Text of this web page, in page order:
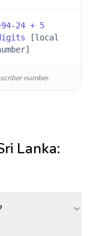
94-24 + 5
[local
number.
Lanka: